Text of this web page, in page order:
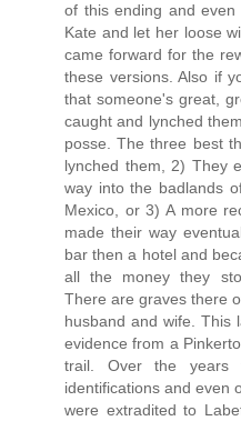
of this ending and
Kate and let her loose
came forward for the
these versions. Also if
that someone's great,
caught and lynched
posse. The three best
lynched them, 2) They
way into the badlands
Mexico, or 3) A more
made their way
bar then a hotel and
all the money they
There are graves there
husband and wife. This
evidence from a
trail. Over the years
identifications and even
were extradited to